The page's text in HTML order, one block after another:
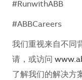
#RunwithABB
#ABBCareers
我们重视来自不同
请，或访问
了解我们的解决方